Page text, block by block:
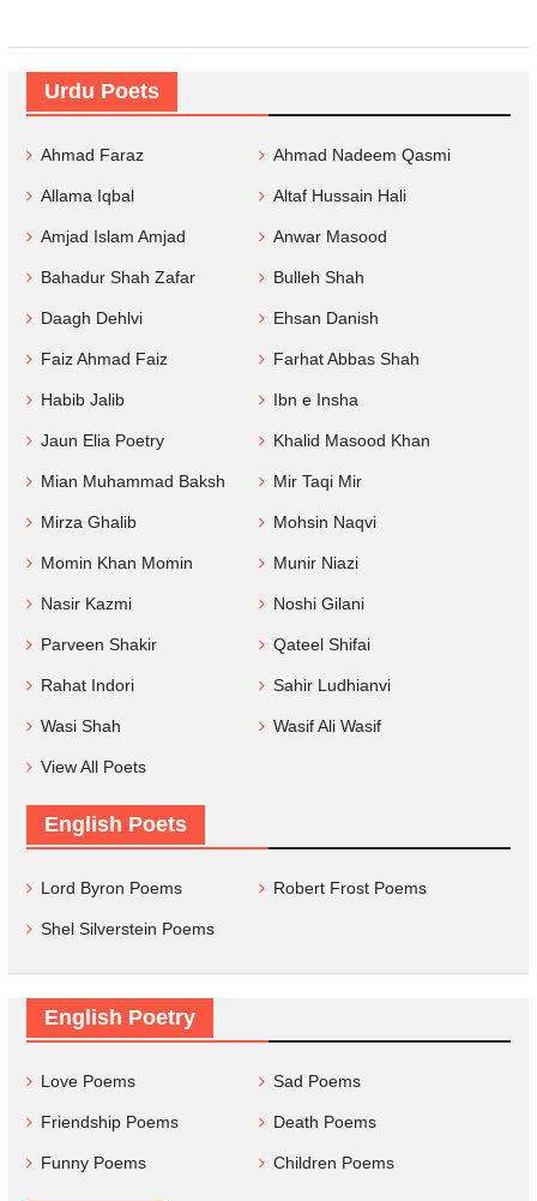
Urdu Poets
Ahmad Faraz Ahmad Nadeem Qasmi
Allama Iqbal Altaf Hussain Hali
Amjad Islam Amjad Anwar Masood
Bahadur Shah Zafar Bulleh Shah
Daagh Dehlvi Ehsan Danish
Faiz Ahmad Faiz Farhat Abbas Shah
Habib Jalib Ibn e Insha
Jaun Elia Poetry Khalid Masood Khan
Mian Muhammad Baksh Mir Taqi Mir
Mirza Ghalib Mohsin Naqvi
Momin Khan Momin Munir Niazi
Nasir Kazmi Noshi Gilani
Parveen Shakir Qateel Shifai
Rahat Indori Sahir Ludhianvi
Wasi Shah Wasif Ali Wasif
View All Poets
English Poets
Lord Byron Poems Robert Frost Poems
Shel Silverstein Poems
English Poetry
Love Poems Sad Poems
Friendship Poems Death Poems
Funny Poems Children Poems